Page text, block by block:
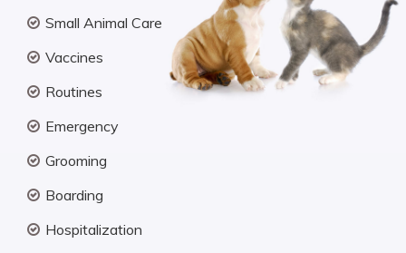
Small Animal Care
Vaccines
Routines
Emergency
Grooming
Boarding
Hospitalization